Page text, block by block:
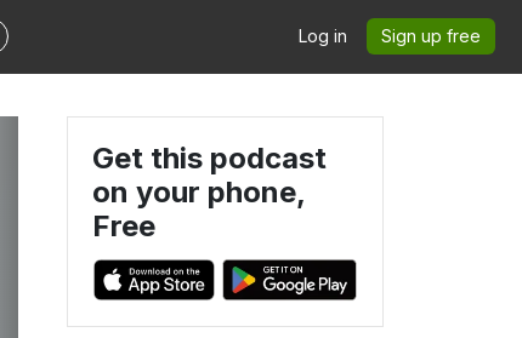
Log in Sign up free
Get this podcast
on your phone,
Free